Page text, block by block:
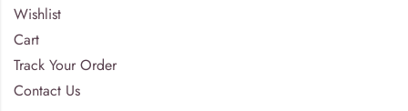
Wishlist
Cart
Track Your Order
Contact Us